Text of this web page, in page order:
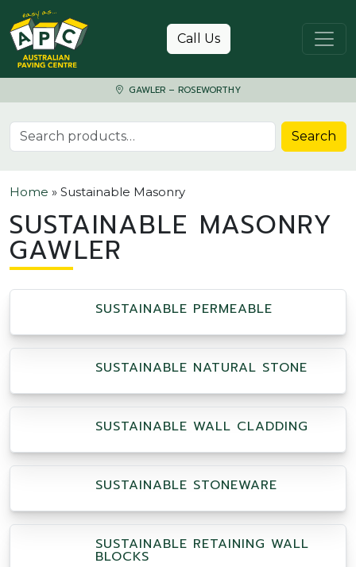
Skip to content
Call Us
GAWLER – ROSEWORTHY
Search for: Search
Home » Sustainable Masonry
SUSTAINABLE MASONRY
GAWLER
SUSTAINABLE PERMEABLE
SUSTAINABLE NATURAL STONE
SUSTAINABLE WALL CLADDING
SUSTAINABLE STONEWARE
SUSTAINABLE RETAINING WALL
BLOCKS